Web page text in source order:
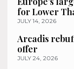
for Lower
JULY 14, 2026
Arcadis
offer
JULY 24, 2026